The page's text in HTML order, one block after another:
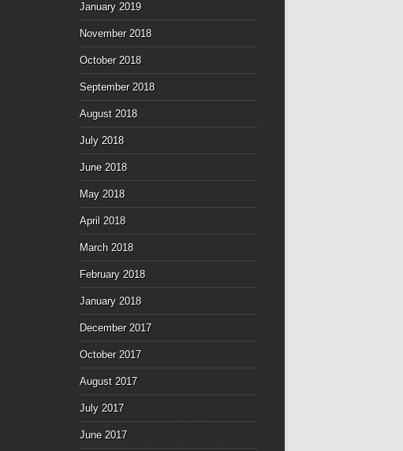
January 2019
November 2018
October 2018
September 2018
August 2018
July 2018
June 2018
May 2018
April 2018
March 2018
February 2018
January 2018
December 2017
October 2017
August 2017
July 2017
June 2017